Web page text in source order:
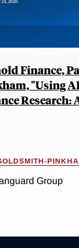
Finance,
"Using
Research:
Group